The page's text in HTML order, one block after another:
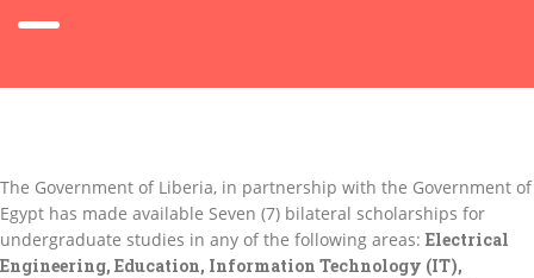
The Government of Liberia, in partnership with the Government of
Egypt has made available Seven (7) bilateral scholarships for
undergraduate studies in any of the following areas: Electrical
Engineering, Education, Information Technology (IT),